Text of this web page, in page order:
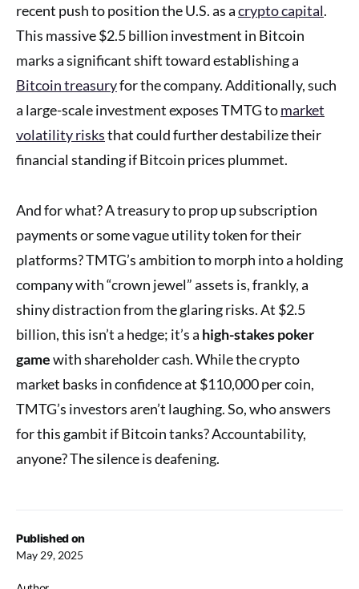
Published on
May 29, 2025
recent push to position the U.S. as acrypto capital.
This massive $2.5 billion investment in Bitcoin
marks a significant shift toward establishing a
Bitcoin treasuryfor the company. Additionally, such
a large-scale investment exposes TMTG tomarket
volatility risksthat could further destabilize their
financial standing if Bitcoin prices plummet.
And for what? A treasury to prop up subscription
payments or some vague utility token for their
platforms? TMTG’s ambition to morph into a holding
company with “crown jewel” assets is, frankly, a
shiny distraction from the glaring risks. At $2.5
billion, this isn’t a hedge; it’s a high-stakes poker
gamewith shareholder cash. While the crypto
market basks in confidence at $110,000 per coin,
TMTG’s investors aren’t laughing. So, who answers
for this gambit if Bitcoin tanks? Accountability,
anyone? The silence is deafening.